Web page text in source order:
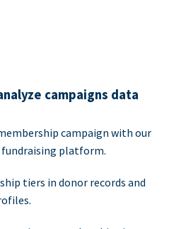
campaigns data
campaign with our
platform.
tiers in donor records and